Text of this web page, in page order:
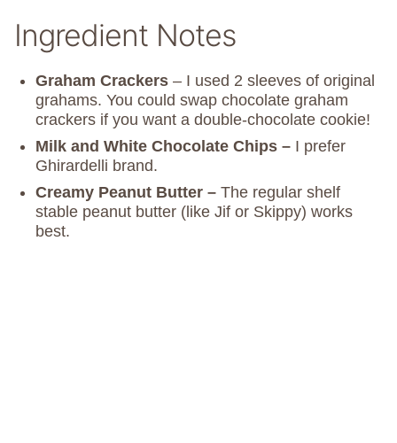
Ingredient Notes
Graham Crackers – I used 2 sleeves of original
grahams. You could swap chocolate graham
crackers if you want a double-chocolate cookie!
Milk and White Chocolate Chips – I prefer
Ghirardelli brand.
Creamy Peanut Butter – The regular shelf
stable peanut butter (like Jif or Skippy) works
best.